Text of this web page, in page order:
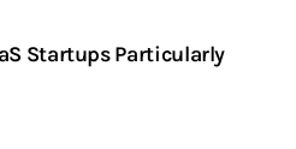
Startups Particularly